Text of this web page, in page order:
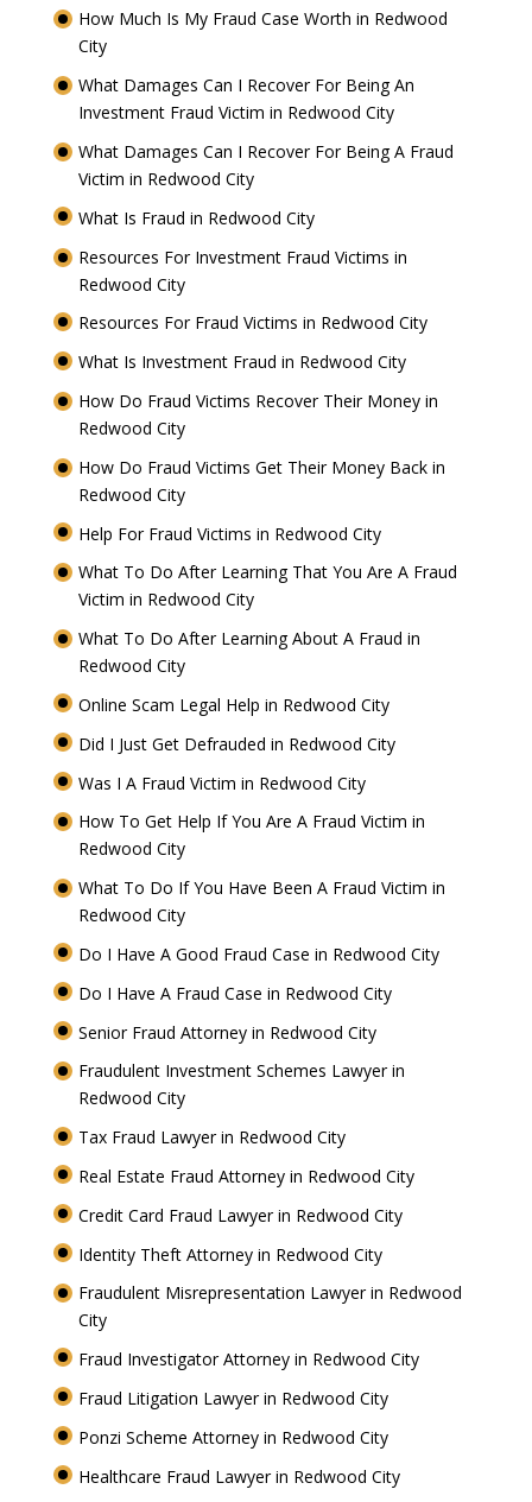
How Much Is My Fraud Case Worth in Redwood
City
What Damages Can I Recover For Being An
Investment Fraud Victim in Redwood City
What Damages Can I Recover For Being A Fraud
Victim in Redwood City
What Is Fraud in Redwood City
Resources For Investment Fraud Victims in
Redwood City
Resources For Fraud Victims in Redwood City
What Is Investment Fraud in Redwood City
How Do Fraud Victims Recover Their Money in
Redwood City
How Do Fraud Victims Get Their Money Back in
Redwood City
Help For Fraud Victims in Redwood City
What To Do After Learning That You Are A Fraud
Victim in Redwood City
What To Do After Learning About A Fraud in
Redwood City
Online Scam Legal Help in Redwood City
Did I Just Get Defrauded in Redwood City
Was I A Fraud Victim in Redwood City
How To Get Help If You Are A Fraud Victim in
Redwood City
What To Do If You Have Been A Fraud Victim in
Redwood City
Do I Have A Good Fraud Case in Redwood City
Do I Have A Fraud Case in Redwood City
Senior Fraud Attorney in Redwood City
Fraudulent Investment Schemes Lawyer in
Redwood City
Tax Fraud Lawyer in Redwood City
Real Estate Fraud Attorney in Redwood City
Credit Card Fraud Lawyer in Redwood City
Identity Theft Attorney in Redwood City
Fraudulent Misrepresentation Lawyer in Redwood
City
Fraud Investigator Attorney in Redwood City
Fraud Litigation Lawyer in Redwood City
Ponzi Scheme Attorney in Redwood City
Healthcare Fraud Lawyer in Redwood City